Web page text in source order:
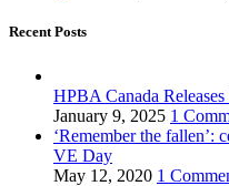
Recent Posts
HPBA Canada
January 9, 2025 1
‘Remember the fallen’:
VE Day
May 12, 2020 1